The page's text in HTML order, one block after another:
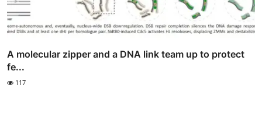
A molecular zipper and a DNA link team up to protect
fe...
117